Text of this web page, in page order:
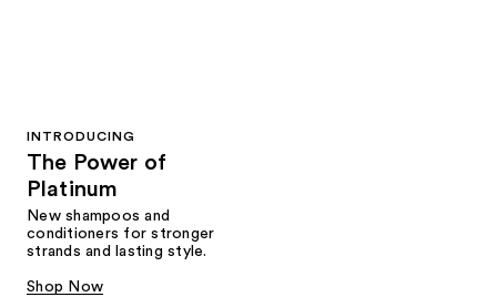
INTRODUCING
The Power of
Platinum
New shampoos and
conditioners for stronger
strands and lasting style.
Shop Now